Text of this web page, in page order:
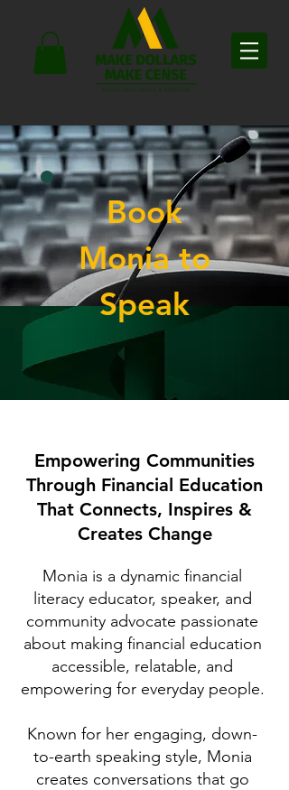
Book
Monia to
Speak
Empowering Communities
Through Financial Education
That Connects, Inspires &
Creates Change
Monia is a dynamic financial
literacy educator, speaker, and
community advocate passionate
about making financial education
accessible, relatable, and
empowering for everyday people.
Known for her engaging, down-
to-earth speaking style, Monia
creates conversations that go